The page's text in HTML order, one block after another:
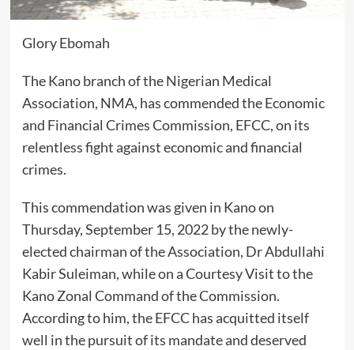
Glory Ebomah
The Kano branch of the Nigerian Medical
Association, NMA, has commended the Economic
and Financial Crimes Commission, EFCC, on its
relentless fight against economic and financial
crimes.
This commendation was given in Kano on
Thursday, September 15, 2022 by the newly-
elected chairman of the Association, Dr Abdullahi
Kabir Suleiman, while on a Courtesy Visit to the
Kano Zonal Command of the Commission.
According to him, the EFCC has acquitted itself
well in the pursuit of its mandate and deserved